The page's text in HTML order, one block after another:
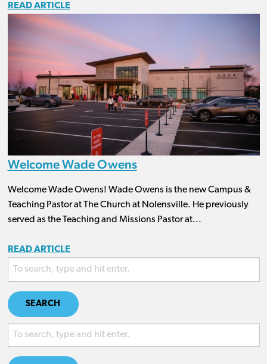
READ ARTICLE
Welcome Wade Owens
Welcome Wade Owens! Wade Owens is the new Campus &
Teaching Pastor at The Church at Nolensville. He previously
served as the Teaching and Missions Pastor at...
READ ARTICLE
SEARCH